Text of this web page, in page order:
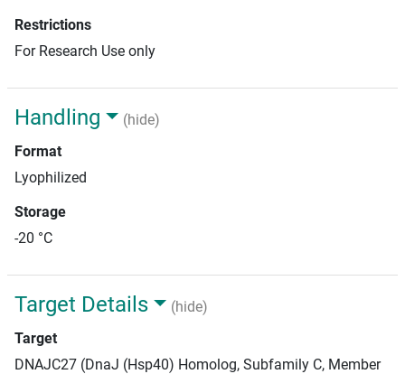
Restrictions
For Research Use only
Handling
(hide)
Format
Lyophilized
Storage
-20 °C
Target Details
(hide)
Target
DNAJC27 (DnaJ (Hsp40) Homolog, Subfamily C, Member